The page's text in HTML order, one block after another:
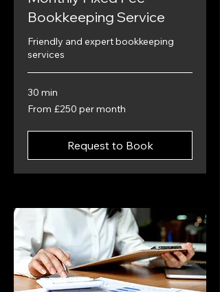
Bookkeeping Service
Friendly and expert bookkeeping
services
30 min
From
£250
From £250 per month
Request to Book